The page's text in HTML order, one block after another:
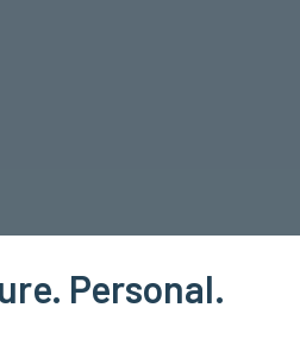
Personal.